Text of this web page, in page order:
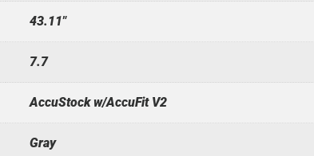
43.11"
7.7
AccuStock w/AccuFit V2
Gray